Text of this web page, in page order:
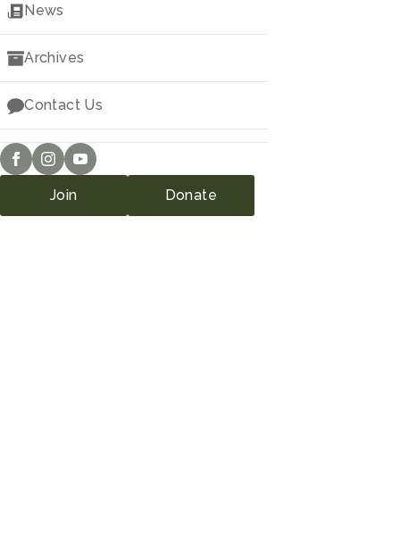
Downloads
News
Archives
Contact Us
Join Donate